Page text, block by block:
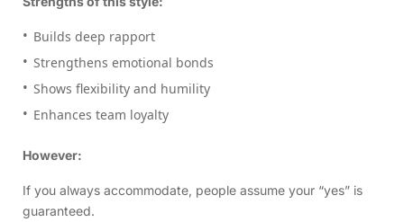
Builds deep rapport
Strengthens emotional bonds
Shows flexibility and humility
Enhances team loyalty
However:
If you always accommodate, people assume your “yes” is
guaranteed.